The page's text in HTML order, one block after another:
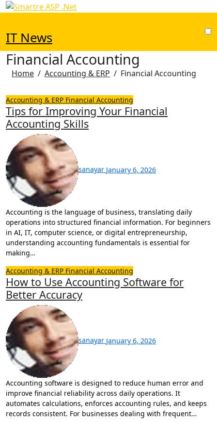
Skip
IT News
Financial Accounting
Home Accounting & ERP Financial Accounting
Accounting & ERP Financial Accounting
Tips for Improving Your Financial
Accounting Skills
sanayar January 6, 2026
Accounting is the language of business, translating daily
operations into structured financial information. For beginners
in AI, IT, computer science, or digital entrepreneurship,
understanding accounting fundamentals is essential for
making…
Accounting & ERP Financial Accounting
How to Use Accounting Software for
Better Accuracy
sanayar January 6, 2026
Accounting software is designed to reduce human error and
improve financial reliability across daily operations. It
automates calculations, enforces accounting rules, and keeps
records consistent. For businesses dealing with frequent…